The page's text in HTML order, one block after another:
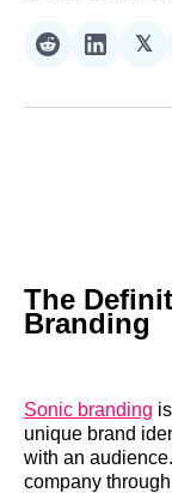
Share
Reddit
Share
𝕏
𝕏
The
Branding
Sonic branding
unique brand
with an
company